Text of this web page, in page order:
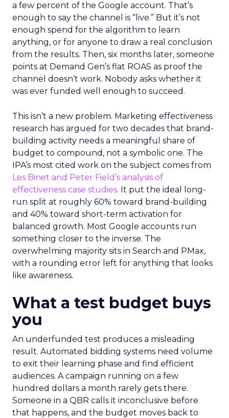
a few percent of the Google account. That’s
enough to say the channel is “live.” But it’s not
enough spend for the algorithm to learn
anything, or for anyone to draw a real conclusion
from the results. Then, six months later, someone
points at Demand Gen’s flat ROAS as proof the
channel doesn’t work. Nobody asks whether it
was ever funded well enough to succeed.
This isn’t a new problem. Marketing effectiveness
research has argued for two decades that brand-
building activity needs a meaningful share of
budget to compound, not a symbolic one. The
IPA’s most cited work on the subject comes from
Les Binet and Peter Field’s analysis of
effectiveness case studies. It put the ideal long-
run split at roughly 60% toward brand-building
and 40% toward short-term activation for
balanced growth. Most Google accounts run
something closer to the inverse. The
overwhelming majority sits in Search and PMax,
with a rounding error left for anything that looks
like awareness.
What a test budget buys
you
An underfunded test produces a misleading
result. Automated bidding systems need volume
to exit their learning phase and find efficient
audiences. A campaign running on a few
hundred dollars a month rarely gets there.
Someone in a QBR calls it inconclusive before
that happens, and the budget moves back to